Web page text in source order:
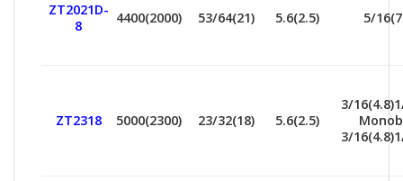
ZT2021D-
8
4400(2000) 53/64(21) 5.6(2.5) 5/
ZT2318 5000(2300) 23/32(18) 5.6(2.5)
3/
3/